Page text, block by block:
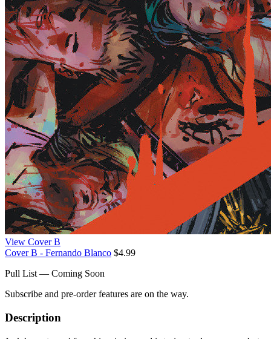
View Cover B
Cover B - Fernando Blanco $4.99
Pull List — Coming Soon
Subscribe and pre-order features are on the way.
Description